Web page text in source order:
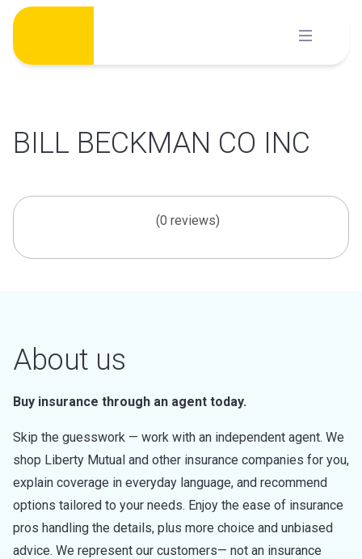
Skip
content
BILL BECKMAN CO INC
(0 reviews)
About us
Buy insurance through an agent today.
Skip the guesswork — work with an independent agent. We
shop Liberty Mutual and other insurance companies for you,
explain coverage in everyday language, and recommend
options tailored to your needs. Enjoy the ease of insurance
pros handling the details, plus more choice and unbiased
advice. We represent our customers— not an insurance